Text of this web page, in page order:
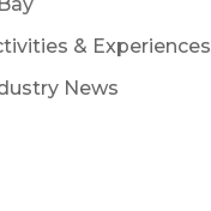
& Experiences
News